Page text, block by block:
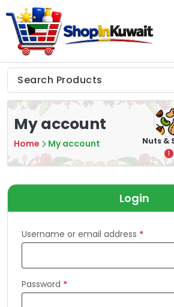
to
content
Shop in Kuwait
My account
Home My account
Tea
7
Chips &
Crisps
16
Nuts &
1
Login
Username or email address *
Password *